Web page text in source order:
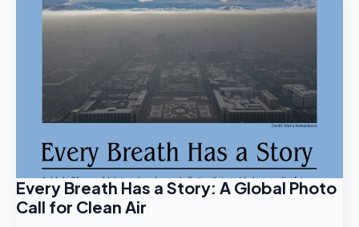
Every Breath Has a Story: A Global Photo
Call for Clean Air